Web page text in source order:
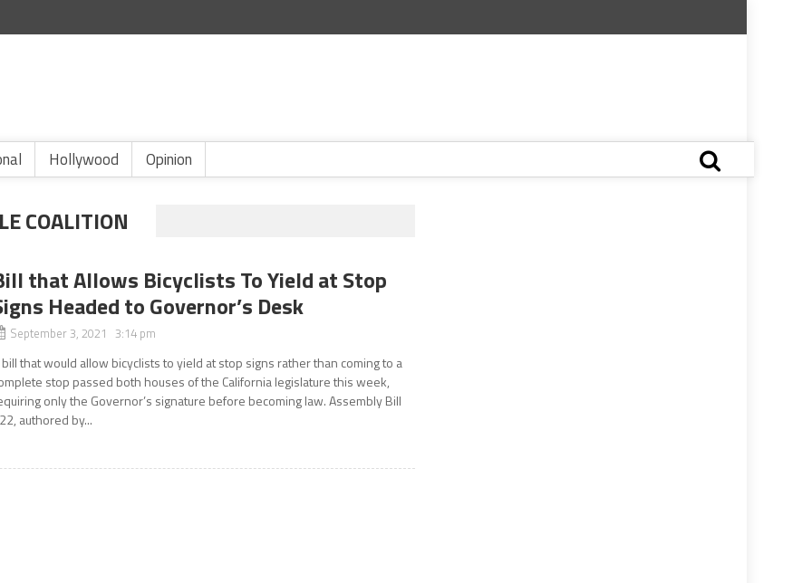
Hollywood Opinion
COALITION
that Allows Bicyclists To Yield at Stop
Headed to Governor’s Desk
September 3, 2021 3:14 pm
bill that would allow bicyclists to yield at stop signs rather than coming to a
stop passed both houses of the California legislature this week,
only the Governor’s signature before becoming law. Assembly Bill
authored by...